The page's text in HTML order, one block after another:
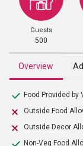
Guests
500
Overview
Food Provided by
Outside Food
Outside Decor
Non-Veg Food